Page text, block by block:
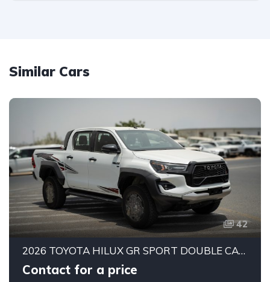
Similar Cars
42
2026 TOYOTA HILUX GR SPORT DOUBLE CAB PICK-UP | 4.0L V6 PETROL ENGINE | 6-SPEED AUTOMATIC | PART-TIME 4WD | 5-SEATER
Contact for a price